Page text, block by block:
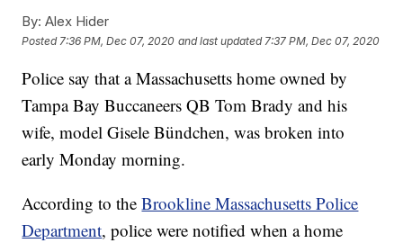
By: Alex Hider
Posted 7:36 PM, Dec 07, 2020 and last updated 7:37 PM, Dec 07, 2020
Police say that a Massachusetts home owned by
Tampa Bay Buccaneers QB Tom Brady and his
wife, model Gisele Bündchen, was broken into
early Monday morning.
According to theBrookline Massachusetts Police
Department, police were notified when a home